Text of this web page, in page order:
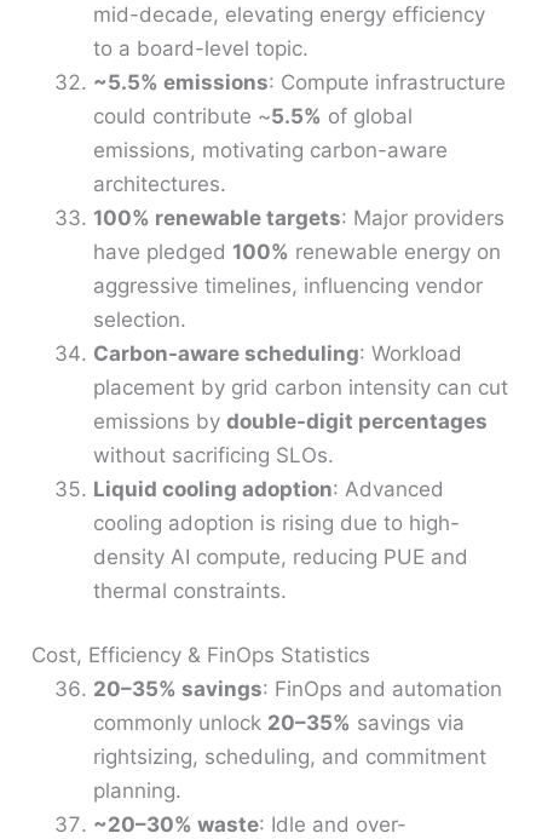
mid-decade, elevating energy efficiency
to a board-level topic.
~5.5% emissions: Compute infrastructure
could contribute ~5.5% of global
emissions, motivating carbon-aware
architectures.
100% renewable targets: Major providers
have pledged 100% renewable energy on
aggressive timelines, influencing vendor
selection.
Carbon-aware scheduling: Workload
placement by grid carbon intensity can cut
emissions bydouble-digit percentages
without sacrificing SLOs.
Liquid cooling adoption: Advanced
cooling adoption is rising due to high-
density AI compute, reducing PUE and
thermal constraints.
Cost, Efficiency & FinOps Statistics
20–35% savings: FinOps and automation
commonly unlock 20–35% savings via
rightsizing, scheduling, and commitment
planning.
~20–30% waste: Idle and over-